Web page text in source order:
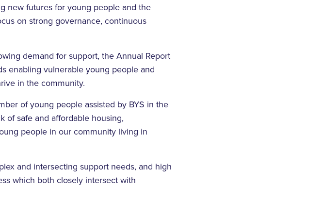
new futures for young people and the
on strong governance, continuous
demand for support, the Annual Report
enabling vulnerable young people and
in the community.
of young people assisted by BYS in the
of safe and affordable housing,
people in our community living in
and intersecting support needs, and high
which both closely intersect with